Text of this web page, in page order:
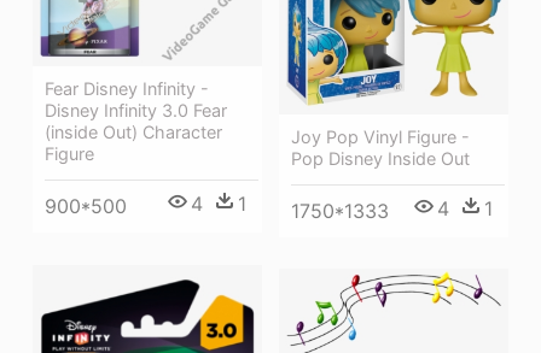
Fear Disney Infinity -
Disney Infinity 3.0 Fear
(inside Out) Character
Figure
900*500 4 1
Joy Pop Vinyl Figure -
Pop Disney Inside Out
1750*1333 4 1